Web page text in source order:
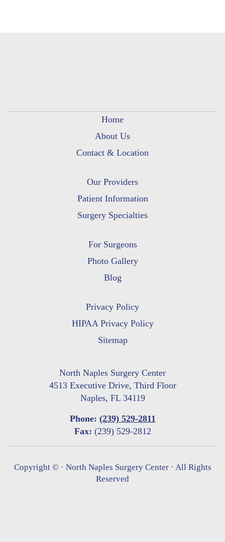
Home
About Us
Contact & Location
Our Providers
Patient Information
Surgery Specialties
For Surgeons
Photo Gallery
Blog
Privacy Policy
HIPAA Privacy Policy
Sitemap
North Naples Surgery Center
4513 Executive Drive, Third Floor
Naples, FL 34119
Phone: (239) 529-2811
Fax: (239) 529-2812
Copyright © · North Naples Surgery Center · All Rights
Reserved